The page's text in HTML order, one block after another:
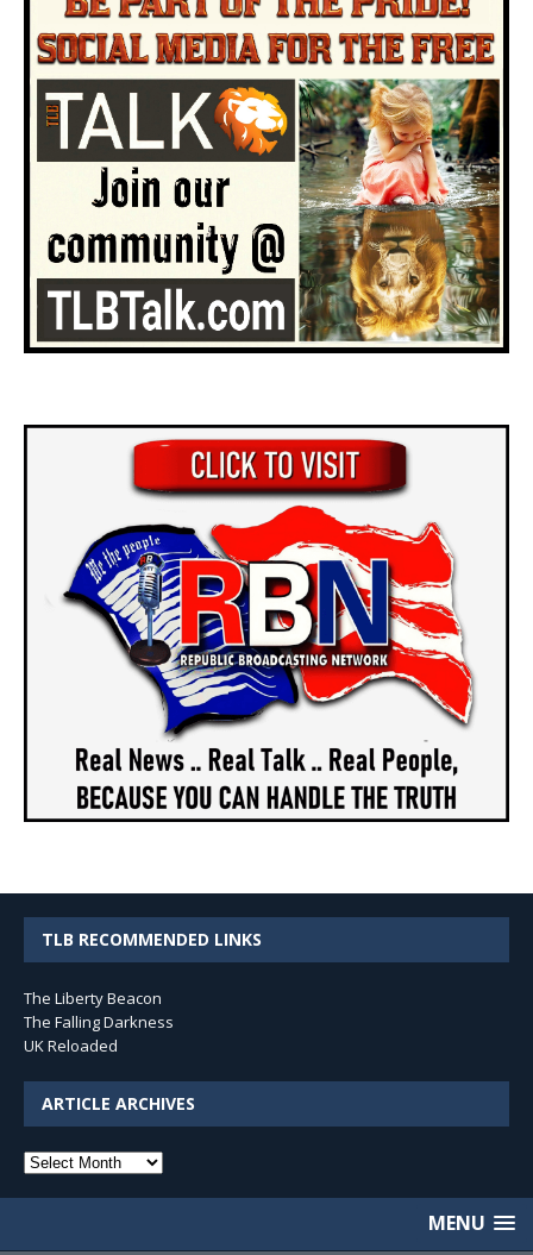
TLB RECOMMENDED LINKS
The Liberty Beacon
The Falling Darkness
UK Reloaded
ARTICLE ARCHIVES
Article
MENU